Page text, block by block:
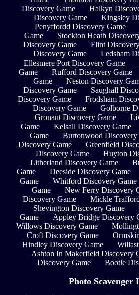
Discovery Game
Halkyn
Discovery Game
Kingsley
Penyffordd Discovery Game
Game
Stockton Heath
Discovery Game
Flint
Discovery Game
Ledsham
Ellesmere Port Discovery Game
Game
Rufford Discovery Game
Game
Neston Discovery
Discovery Game
Saughall
Discovery Game
Frodsham
Discovery Game
Golborne
Gronant Discovery Game
Game
Kelsall Discovery Game
Game
Burtonwood Discovery
Discovery Game
Greenfield
Discovery Game
Huyton
Litherland Discovery Game
Game
Deeside Discovery Game
Game
Whitford Discovery Game
Game
New Ferry Discovery
Discovery Game
Mickle
Shevington Discovery Game
Game
Appley Bridge Discovery
Willows Discovery Game
Croft Discovery Game
Hindley Discovery Game
Ashton In Makerfield Discovery
Discovery Game
Bootle
Photo Scavenger